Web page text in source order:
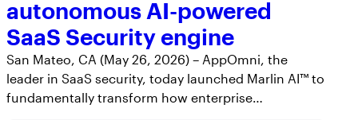
autonomous AI-powered
SaaS Security engine
San Mateo, CA (May 26, 2026) – AppOmni, the
leader in SaaS security, today launched Marlin AI™ to
fundamentally transform how enterprise…